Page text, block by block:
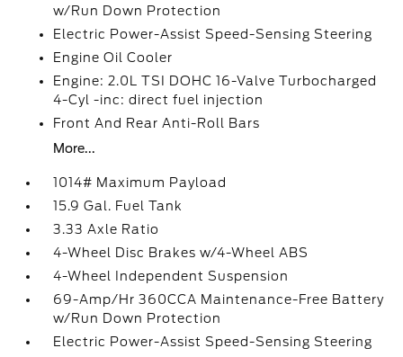
w/Run Down Protection
Electric Power-Assist Speed-Sensing Steering
Engine Oil Cooler
Engine: 2.0L TSI DOHC 16-Valve Turbocharged
4-Cyl -inc: direct fuel injection
Front And Rear Anti-Roll Bars
More...
1014# Maximum Payload
15.9 Gal. Fuel Tank
3.33 Axle Ratio
4-Wheel Disc Brakes w/4-Wheel ABS
4-Wheel Independent Suspension
69-Amp/Hr 360CCA Maintenance-Free Battery
w/Run Down Protection
Electric Power-Assist Speed-Sensing Steering